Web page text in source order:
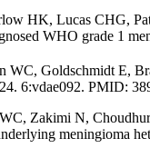
HK, Lucas CHG,
WHO grade 1
Goldschmidt E,
6:vdae092. PMID:
Zakimi N,
meningioma